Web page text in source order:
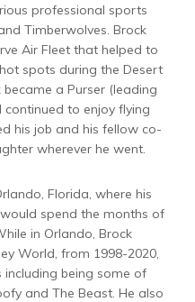
professional sports
Timberwolves. Brock
Air Fleet that helped to
spots during the Desert
a Purser (leading
to enjoy flying
his job and his fellow co-
wherever he went.
Florida, where his
spend the months of
in Orlando, Brock
World, from 1998-2020,
being some of
and The Beast. He also